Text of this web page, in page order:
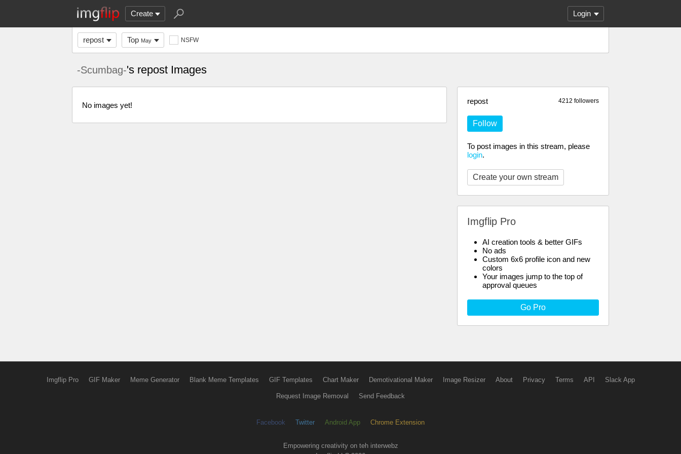
Create Login
repost Top May NSFW
-Scumbag-'s repost Images
4212 followers
repost
Follow
To post images in this stream, please
login.
Create your own stream
Imgflip Pro
AI creation tools & better GIFs
No ads
Custom 6x6 profile icon and new
colors
Your images jump to the top of
approval queues
Go Pro
No images yet!
Imgflip Pro GIF Maker Meme Generator Blank Meme Templates GIF Templates Chart Maker Demotivational Maker Image Resizer About Privacy Terms API Slack App
Request Image Removal Send Feedback
Facebook Twitter Android App Chrome Extension
Empowering creativity on teh interwebz